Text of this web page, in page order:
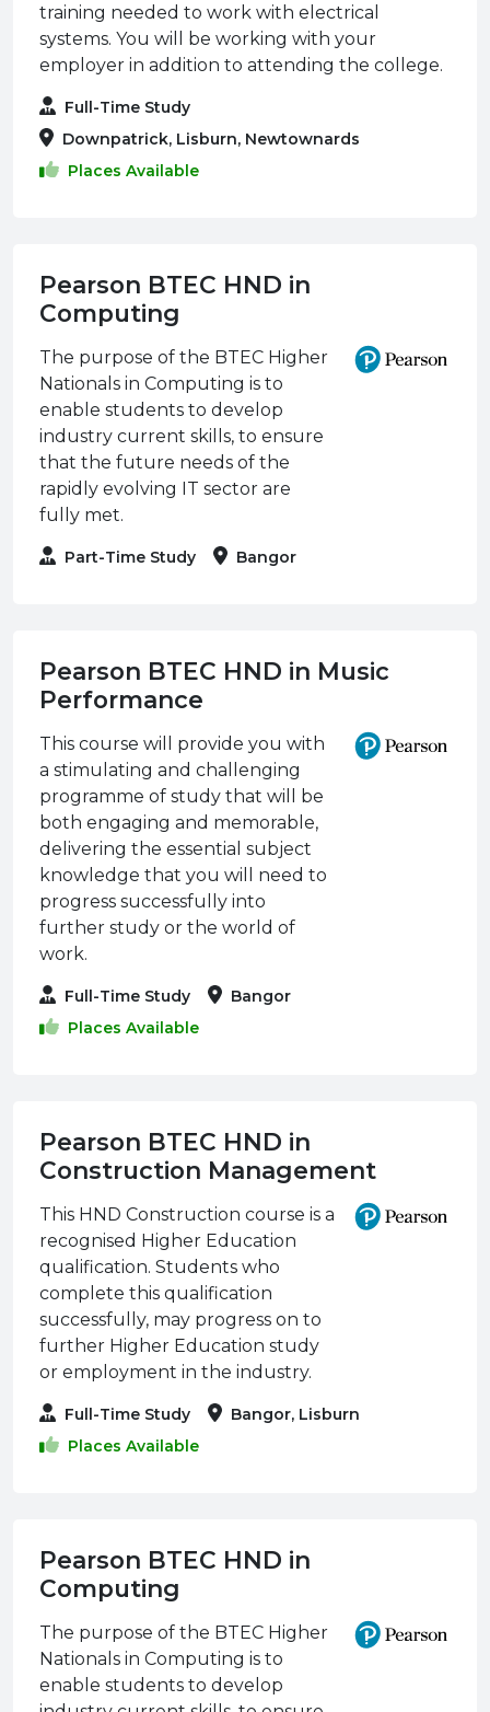
training needed to work with electrical
systems. You will be working with your
employer in addition to attending the college.
Full-Time Study
Downpatrick, Lisburn, Newtownards
Places Available
Pearson BTEC HND in
Computing
The purpose of the BTEC Higher
Nationals in Computing is to
enable students to develop
industry current skills, to ensure
that the future needs of the
rapidly evolving IT sector are
fully met.
Part-Time Study Bangor
Pearson BTEC HND in Music
Performance
This course will provide you with
a stimulating and challenging
programme of study that will be
both engaging and memorable,
delivering the essential subject
knowledge that you will need to
progress successfully into
further study or the world of
work.
Full-Time Study
Bangor
Places Available
Pearson BTEC HND in
Construction Management
This HND Construction course is a
recognised Higher Education
qualification. Students who
complete this qualification
successfully, may progress on to
further Higher Education study
or employment in the industry.
Full-Time Study
Bangor, Lisburn
Places Available
Pearson BTEC HND in
Computing
The purpose of the BTEC Higher
Nationals in Computing is to
enable students to develop